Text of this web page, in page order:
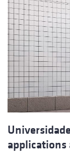
applications